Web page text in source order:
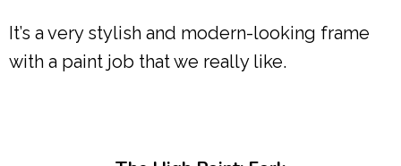
It’s a very stylish and modern-looking frame
with a paint job that we really like.